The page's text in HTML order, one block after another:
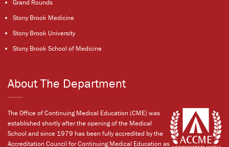
Grand Rounds
Stony Brook Medicine
Stony Brook University
Stony Brook School of Medicine
About The Department
The Office of Continuing Medical Education (CME) was
established shortly after the opening of the Medical
School and since 1979 has been fully accredited by the
Accreditation Council for Continuing Medical Education as